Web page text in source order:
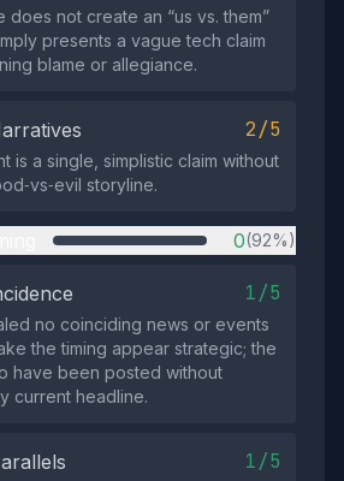
does not create an “us vs. them”
presents a vague tech claim
blame or allegiance.
2/5
is a single, simplistic claim without
storyline.
0(92%)
1/5
no coinciding news or events
the timing appear strategic; the
have been posted without
current headline.
1/5